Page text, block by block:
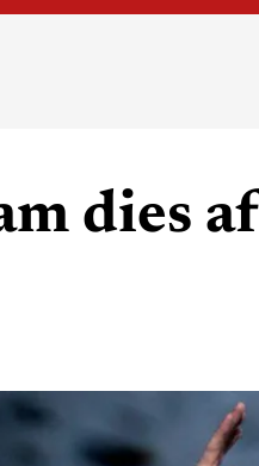
dies